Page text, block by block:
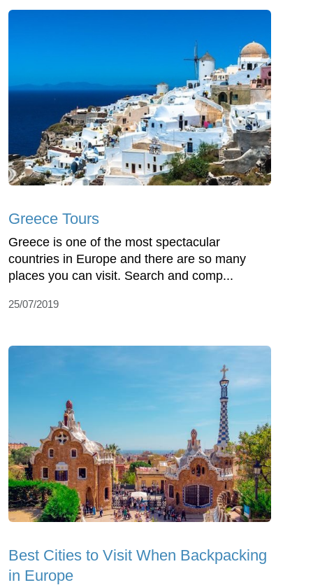
Greece Tours
Greece is one of the most spectacular
countries in Europe and there are so many
places you can visit. Search and comp...
25/07/2019
Best Cities to Visit When Backpacking
in Europe